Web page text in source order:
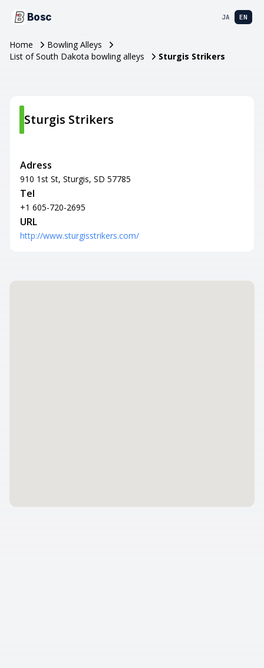
Bosc JA EN
Home
Bowling Alleys
List of South Dakota bowling alleys
Sturgis Strikers
Sturgis Strikers
Adress
910 1st St, Sturgis, SD 57785
Tel
+1 605-720-2695
URL
http://www.sturgisstrikers.com/